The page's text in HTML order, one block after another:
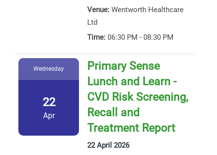
Venue: Wentworth Healthcare
Ltd
Time: 06:30 PM - 08:30 PM
Wednesday
22
Apr
Primary Sense
Lunch and Learn -
CVD Risk Screening,
Recall and
Treatment Report
22 April 2026